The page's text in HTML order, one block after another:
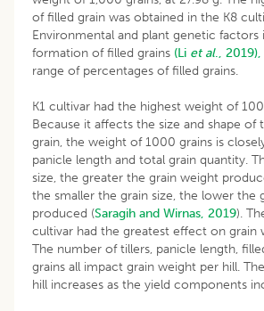
of filled grain was obtained in the K8
Environmental and plant genetic factors
formation of filled grains (Li et al., 2019),
range of percentages of filled grains.
K1 cultivar had the highest weight of
Because it affects the size and shape of
grain, the weight of 1000 grains is
panicle length and total grain quantity.
size, the greater the grain weight
the smaller the grain size, the lower the
produced (Saragih and Wirnas, 2019).
cultivar had the greatest effect on grain
The number of tillers, panicle length,
grains all impact grain weight per hill.
hill increases as the yield components